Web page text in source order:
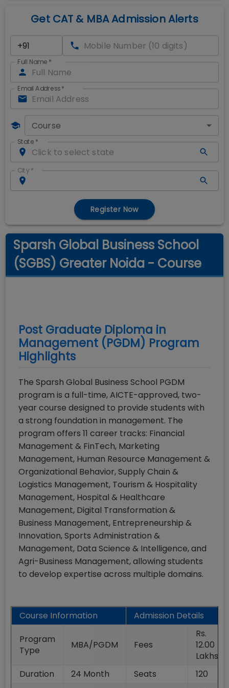
Get CAT & MBA Admission Alerts
Full Name *
Email Address*
Course
State *
City *
Register Now
Sparsh Global Business School
(SGBS) Greater Noida - Course
Post Graduate Diploma in
Management (PGDM) Program
Highlights
The Sparsh Global Business School PGDM
program is a full-time, AICTE-approved, two-
year course designed to provide students with
a strong foundation in management. The
program offers 11 career tracks: Financial
Management & FinTech, Marketing
Management, Human Resource Management &
Organizational Behavior, Supply Chain &
Logistics Management, Tourism & Hospitality
Management, Hospital & Healthcare
Management, Digital Transformation &
Business Management, Entrepreneurship &
Innovation, Sports Administration &
Management, Data Science & Intelligence, and
Agri-Business Management, allowing students
to develop expertise across multiple domains.
Course Information
Admission Details
Program
Type
MBA/PGDM Fees
Rs.
12.00
Lakhs
Duration
24 Month Seats 120